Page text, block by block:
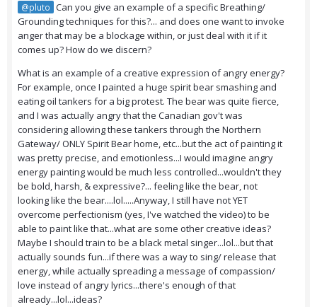
@pluto Can you give an example of a specific Breathing/
Grounding techniques for this?... and does one want to invoke
anger that may be a blockage within, or just deal with it if it
comes up? How do we discern?
What is an example of a creative expression of angry energy?
For example, once I painted a huge spirit bear smashing and
eating oil tankers for a big protest. The bear was quite fierce,
and I was actually angry that the Canadian gov't was
considering allowing these tankers through the Northern
Gateway/ ONLY Spirit Bear home, etc...but the act of painting it
was pretty precise, and emotionless...I would imagine angry
energy painting would be much less controlled...wouldn't they
be bold, harsh, & expressive?... feeling like the bear, not
looking like the bear....lol.....Anyway, I still have not YET
overcome perfectionism (yes, I've watched the video) to be
able to paint like that...what are some other creative ideas?
Maybe I should train to be a black metal singer...lol...but that
actually sounds fun...if there was a way to sing/ release that
energy, while actually spreading a message of compassion/
love instead of angry lyrics...there's enough of that
already...lol...ideas?